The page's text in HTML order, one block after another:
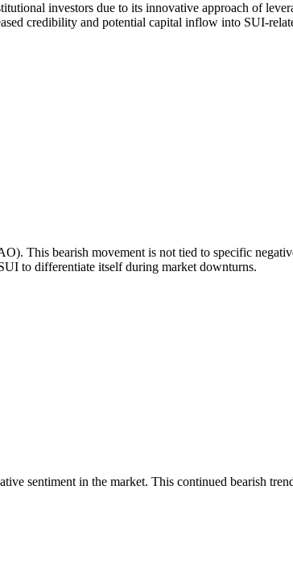
investors due to its innovative approach of
credibility and potential capital inflow into SUI-
This bearish movement is not tied to specific
to differentiate itself during market downturns.
sentiment in the market. This continued bearish